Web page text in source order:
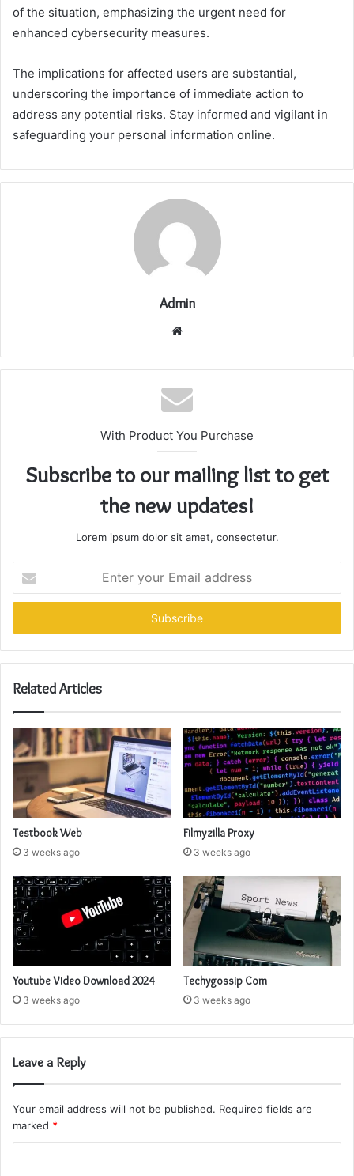
of the situation, emphasizing the urgent need for
enhanced cybersecurity measures.
The implications for affected users are substantial,
underscoring the importance of immediate action to
address any potential risks. Stay informed and vigilant in
safeguarding your personal information online.
Admin
Website
With Product You Purchase
Subscribe to our mailing list to get
the new updates!
Lorem ipsum dolor sit amet, consectetur.
your
Email
Related Articles
Testbook Web
3 weeks ago
Filmyzilla Proxy
3 weeks ago
Youtube Video Download 2024
3 weeks ago
Techygossip Com
3 weeks ago
Leave a Reply
Your email address will not be published. Required fields are
marked *